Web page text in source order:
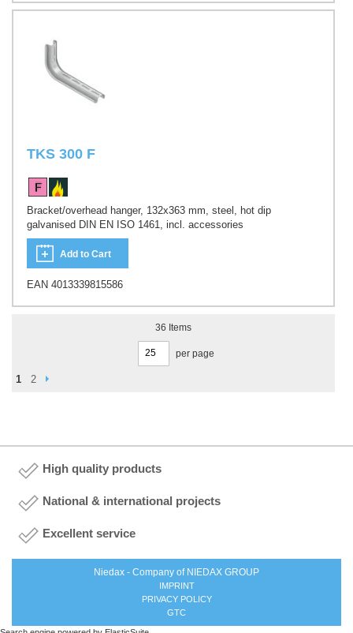
TKS 300 F
Bracket/overhead hanger, 132x363 mm, steel, hot dip
galvanised DIN EN ISO 1461, incl. accessories
Add to Cart
EAN 4013339815586
36 Items
per page
You're currently reading page
1 Page
2 Page
Next
High quality products
National & international projects
Excellent service
Niedax - Company of NIEDAX GROUP
IMPRINT
PRIVACY POLICY
GTC